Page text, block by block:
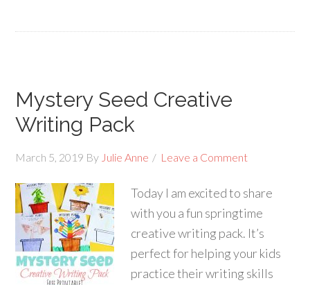
Mystery Seed Creative
Writing Pack
March 5, 2019 By Julie Anne Leave a Comment
Today I am excited to share
with you a fun springtime
creative writing pack. It’s
perfect for helping your kids
practice their writing skills